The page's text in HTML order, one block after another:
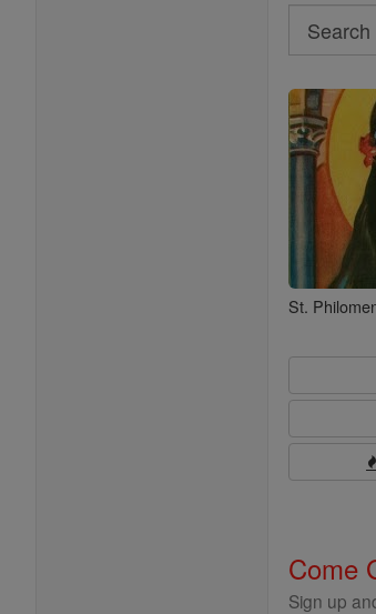
Search
Search
Saints
St.
Come
Sign up